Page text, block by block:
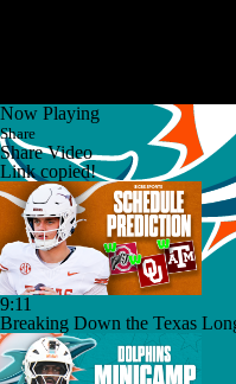
Now Playing
Share
Share Video
Link copied!
9:11
Breaking Down the Texas